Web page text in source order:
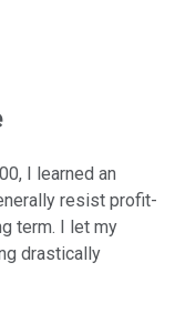
I learned an
resist profit-
term. I let my
drastically